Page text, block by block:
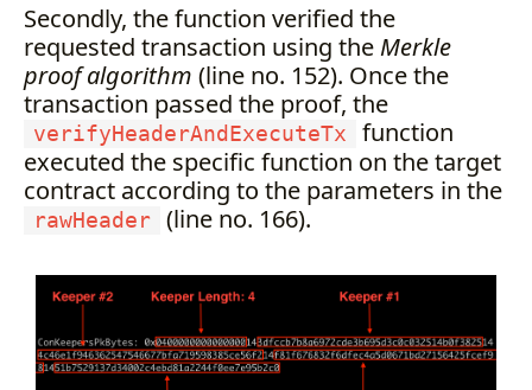
Secondly, the function verified the
requested transaction using theMerkle
proof algorithm (line no. 152). Once the
transaction passed the proof, the
verifyHeaderAndExecuteTx
function
executed the specific function on the target
contract according to the parameters in the
rawHeader (line no. 166).